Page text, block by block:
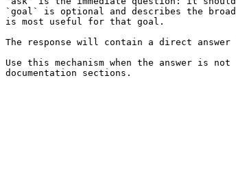
`goal` is optional and describes the
is most useful for that goal.
The response will contain a direct answer
Use this mechanism when the answer